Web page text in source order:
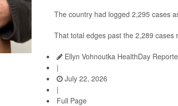
The country had logged 2,295 cases
That total edges past the 2,289
Ellyn Vohnoutka HealthDay
|
July 22, 2026
|
Full Page